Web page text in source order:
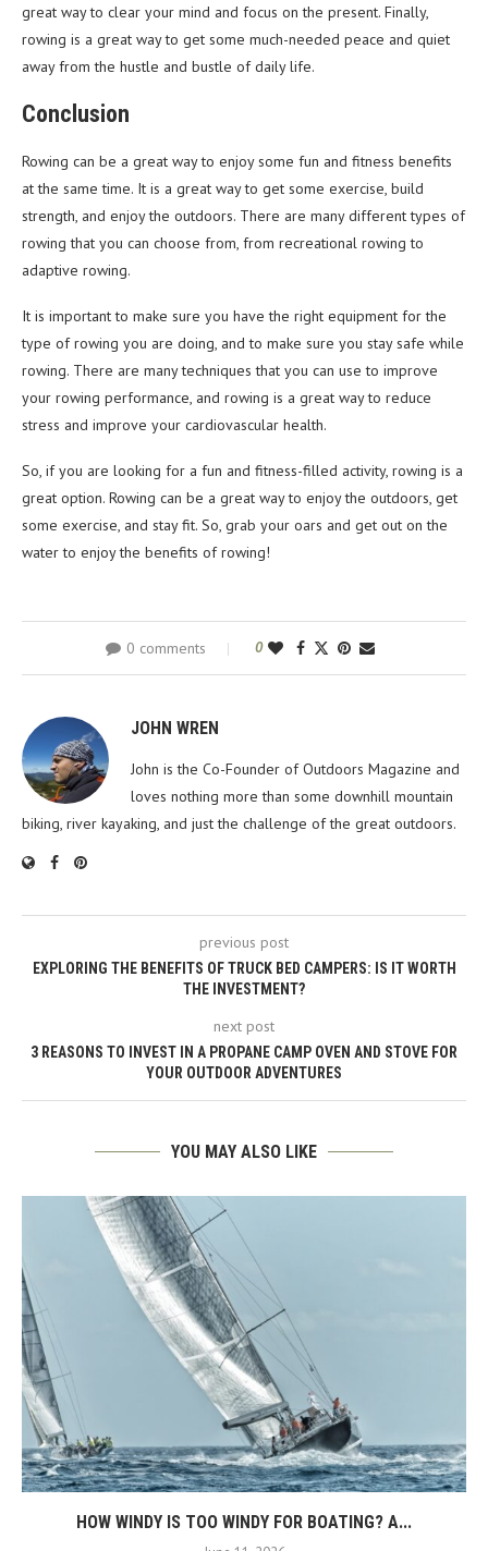
great way to clear your mind and focus on the present. Finally,
rowing is a great way to get some much-needed peace and quiet
away from the hustle and bustle of daily life.
Conclusion
Rowing can be a great way to enjoy some fun and fitness benefits
at the same time. It is a great way to get some exercise, build
strength, and enjoy the outdoors. There are many different types of
rowing that you can choose from, from recreational rowing to
adaptive rowing.
It is important to make sure you have the right equipment for the
type of rowing you are doing, and to make sure you stay safe while
rowing. There are many techniques that you can use to improve
your rowing performance, and rowing is a great way to reduce
stress and improve your cardiovascular health.
So, if you are looking for a fun and fitness-filled activity, rowing is a
great option. Rowing can be a great way to enjoy the outdoors, get
some exercise, and stay fit. So, grab your oars and get out on the
water to enjoy the benefits of rowing!
0 comments 0
JOHN WREN
John is the Co-Founder of Outdoors Magazine and
loves nothing more than some downhill mountain
biking, river kayaking, and just the challenge of the great outdoors.
previous post
EXPLORING THE BENEFITS OF TRUCK BED CAMPERS: IS IT WORTH
THE INVESTMENT?
next post
3 REASONS TO INVEST IN A PROPANE CAMP OVEN AND STOVE FOR
YOUR OUTDOOR ADVENTURES
YOU MAY ALSO LIKE
HOW WINDY IS TOO WINDY FOR BOATING? A...